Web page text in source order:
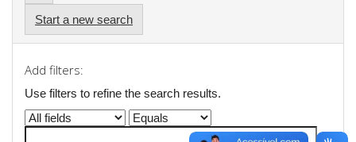
Start a new search
Add filters:
Use filters to refine the search results.